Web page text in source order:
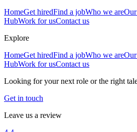
HomeGet hiredFind a jobWho we are
HubWork for usContact us
Explore
HomeGet hiredFind a jobWho we are
HubWork for usContact us
Looking for your next role or the right
Get in touch
Leave us a review